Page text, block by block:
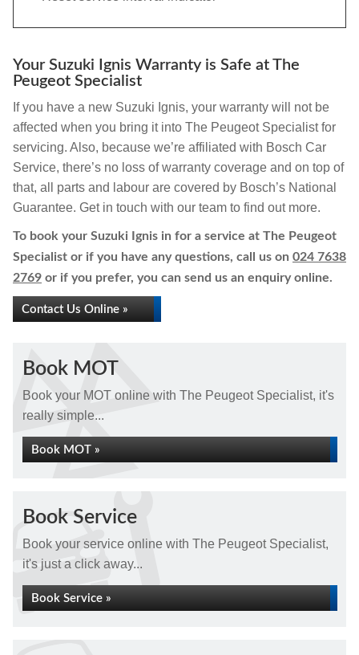
Your Suzuki Ignis Warranty is Safe at The
Peugeot Specialist
If you have a new Suzuki Ignis, your warranty will not be
affected when you bring it into The Peugeot Specialist for
servicing. Also, because we’re affiliated with Bosch Car
Service, there’s no loss of warranty coverage and on top of
that, all parts and labour are covered by Bosch’s National
Guarantee. Get in touch with our team to find out more.
To book your Suzuki Ignis in for a service at The Peugeot
Specialist or if you have any questions, call us on 024 7638
2769 or if you prefer, you can send us an enquiry online.
Contact Us Online »
Book MOT
Book your MOT online with The Peugeot Specialist, it's
really simple...
Book MOT »
Book Service
Book your service online with The Peugeot Specialist,
it's just a click away...
Book Service »